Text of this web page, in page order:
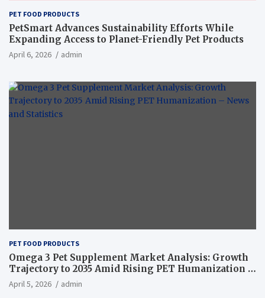
PET FOOD PRODUCTS
PetSmart Advances Sustainability Efforts While
Expanding Access to Planet-Friendly Pet Products
April 6, 2026 admin
PET FOOD PRODUCTS
Omega 3 Pet Supplement Market Analysis: Growth
Trajectory to 2035 Amid Rising PET Humanization –
News and Statistics
April 5, 2026 admin